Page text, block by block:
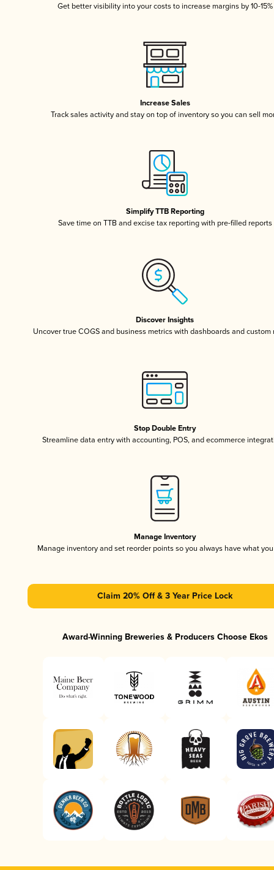
Get better visibility into your costs to increase margins by 10-15%
Increase Sales
Track sales activity and stay on top of inventory so you can sell
Simplify TTB Reporting
Save time on TTB and excise tax reporting with pre-filled reports
Discover Insights
Uncover true COGS and business metrics with dashboards and custom
Stop Double Entry
Streamline data entry with accounting, POS, and ecommerce
Manage Inventory
Manage inventory and set reorder points so you always have what
Claim 20% Off & 3 Year Price Lock
Award-Winning Breweries & Producers Choose Ekos